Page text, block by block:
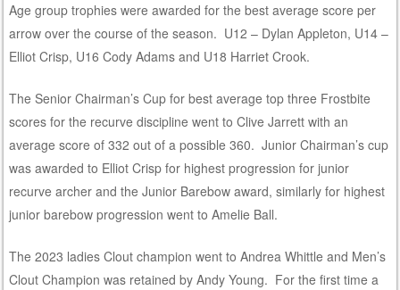
Age group trophies were awarded for the best average score per
arrow over the course of the season. U12 – Dylan Appleton, U14 –
Elliot Crisp, U16 Cody Adams and U18 Harriet Crook.
The Senior Chairman’s Cup for best average top three Frostbite
scores for the recurve discipline went to Clive Jarrett with an
average score of 332 out of a possible 360. Junior Chairman’s cup
was awarded to Elliot Crisp for highest progression for junior
recurve archer and the Junior Barebow award, similarly for highest
junior barebow progression went to Amelie Ball.
The 2023 ladies Clout champion went to Andrea Whittle and Men’s
Clout Champion was retained by Andy Young. For the first time a